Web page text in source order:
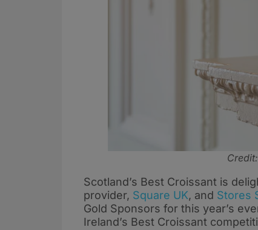
Scotland’s Best Croissant is
provider, Square UK, and Stores
Gold Sponsors for this year’s
Ireland’s Best Croissant